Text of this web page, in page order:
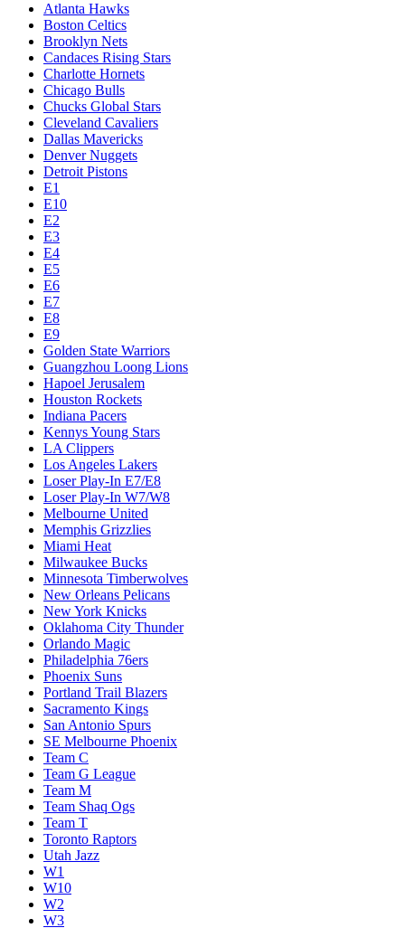
Atlanta Hawks
Boston Celtics
Brooklyn Nets
Candaces Rising Stars
Charlotte Hornets
Chicago Bulls
Chucks Global Stars
Cleveland Cavaliers
Dallas Mavericks
Denver Nuggets
Detroit Pistons
E1
E10
E2
E3
E4
E5
E6
E7
E8
E9
Golden State Warriors
Guangzhou Loong Lions
Hapoel Jerusalem
Houston Rockets
Indiana Pacers
Kennys Young Stars
LA Clippers
Los Angeles Lakers
Loser Play-In E7/E8
Loser Play-In W7/W8
Melbourne United
Memphis Grizzlies
Miami Heat
Milwaukee Bucks
Minnesota Timberwolves
New Orleans Pelicans
New York Knicks
Oklahoma City Thunder
Orlando Magic
Philadelphia 76ers
Phoenix Suns
Portland Trail Blazers
Sacramento Kings
San Antonio Spurs
SE Melbourne Phoenix
Team C
Team G League
Team M
Team Shaq Ogs
Team T
Toronto Raptors
Utah Jazz
W1
W10
W2
W3